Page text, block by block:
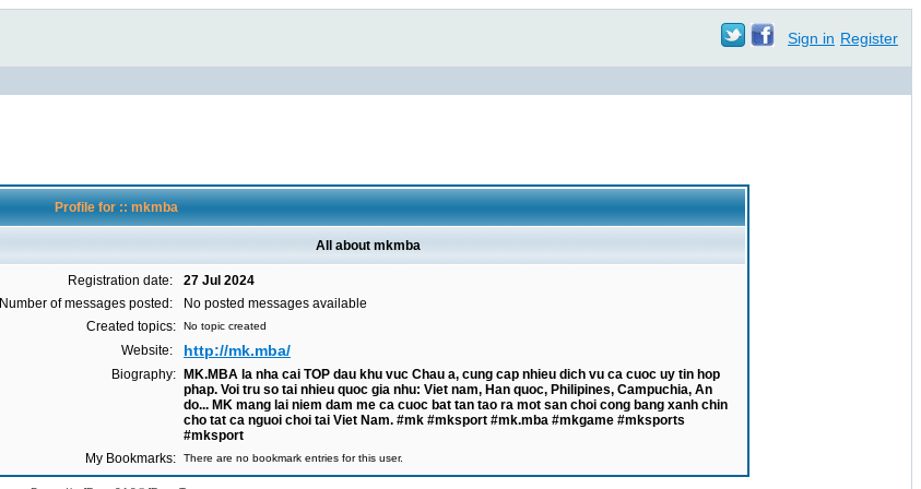
Sign in Register
Profile for :: mkmba
All about mkmba
Registration date:
27 Jul 2024
Number of messages posted:
No posted messages available
Created topics:
No topic created
Website: http://mk.mba/
Biography:
MK.MBA la nha cai TOP dau khu vuc Chau a, cung cap nhieu dich vu ca cuoc uy tin hop
phap. Voi tru so tai nhieu quoc gia nhu: Viet nam, Han quoc, Philipines, Campuchia, An
do... MK mang lai niem dam me ca cuoc bat tan tao ra mot san choi cong bang xanh chin
cho tat ca nguoi choi tai Viet Nam. #mk #mksport #mk.mba #mkgame #mksports
#mksport
My Bookmarks:
There are no bookmark entries for this user.